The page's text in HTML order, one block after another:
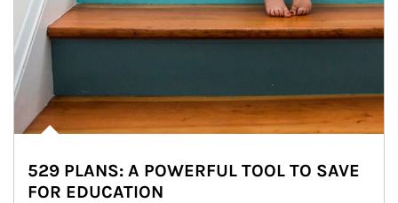
529 PLANS: A POWERFUL TOOL TO SAVE
FOR EDUCATION